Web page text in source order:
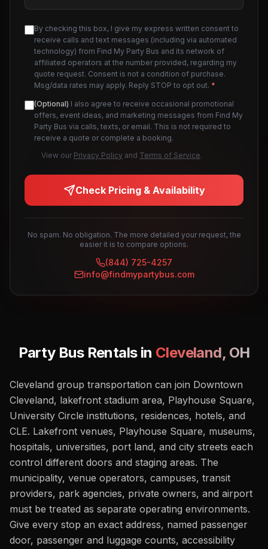
By checking this box, I give my express written consent to
receive calls and text messages (including via automated
technology) from Find My Party Bus and its network of
affiliated operators at the number provided, regarding my
quote request. Consent is not a condition of purchase.
Msg/data rates may apply. Reply STOP to opt out. *
(Optional) I also agree to receive occasional promotional
offers, event ideas, and marketing messages from Find My
Party Bus via calls, texts, or email. This is not required to
receive a quote or complete a booking.
View our Privacy Policy and Terms of Service.
Check Pricing & Availability
No spam. No obligation. The more detailed your request, the
easier it is to compare options.
(844) 725-4257
info@findmypartybus.com
Party Bus Rentals in Cleveland, OH
Cleveland group transportation can join Downtown
Cleveland, lakefront stadium area, Playhouse Square,
University Circle institutions, residences, hotels, and
CLE. Lakefront venues, Playhouse Square, museums,
hospitals, universities, port land, and city streets each
control different doors and staging areas. The
municipality, venue operators, campuses, transit
providers, park agencies, private owners, and airport
must be treated as separate operating environments.
Give every stop an exact address, named passenger
door, passenger and luggage counts, accessibility